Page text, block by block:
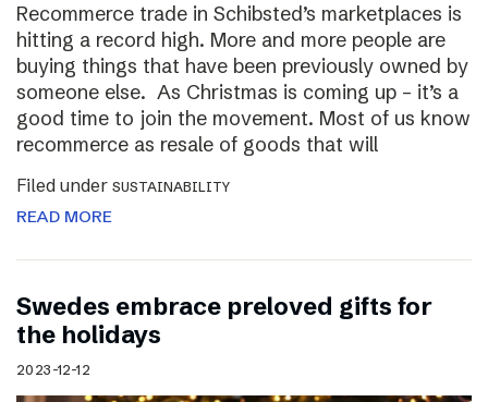
Recommerce trade in Schibsted’s marketplaces is
hitting a record high. More and more people are
buying things that have been previously owned by
someone else. As Christmas is coming up – it’s a
good time to join the movement. Most of us know
recommerce as resale of goods that will
Filed under SUSTAINABILITY
READ MORE
Swedes embrace preloved gifts for
the holidays
2023-12-12